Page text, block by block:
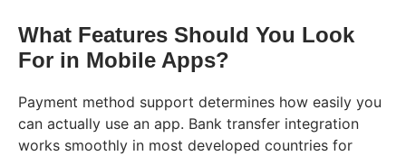
What Features Should You Look
For in Mobile Apps?
Payment method support determines how easily you
can actually use an app. Bank transfer integration
works smoothly in most developed countries for